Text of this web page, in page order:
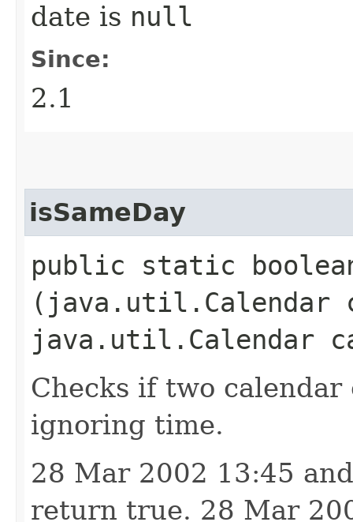
date is null
Since:
2.1
isSameDay
public static boolean
(java.util.Calendar
java.util.Calendar
Checks if two calendar
ignoring time.
28 Mar 2002 13:45
return true. 28 Mar